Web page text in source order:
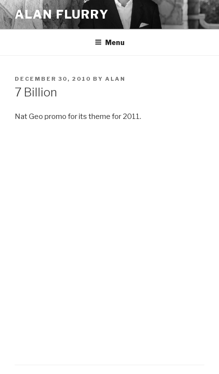
Skip
to
content
ALAN FLURRY
Menu
POSTED
ON
DECEMBER 30, 2010 BY ALAN
7 Billion
Nat Geo promo for its theme for 2011.